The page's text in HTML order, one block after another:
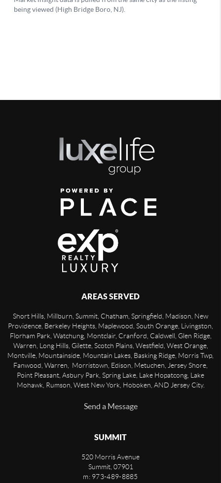
AREAS SERVED
Short Hills, Millburn, Summit, Chatham, Springfield, Madison, New
Providence, Berkeley Heights, Maplewood, South Orange, Livingston,
Florham Park, Watchung, Montclair, Cranford, Caldwell, Glen Ridge,
Warren, Long Hills, Gilette, Scotch Plains, Westfield, West Orange,
Montville, Mountainside, Mountain Lakes, Basking Ridge, Morris Twp,
Fanwood, Warren, Morristown, Edison, Metuchen, Jersey Shore,
Point Pleasant, Asbury Park, Spring Lake, Lake Hopatcong, Lake
Mohawk, Rumson, West New York, Hoboken, AND Jersey City.
Send a Message
SUMMIT
520 Morris Avenue
Summit, 07901
m: 973-489-8885